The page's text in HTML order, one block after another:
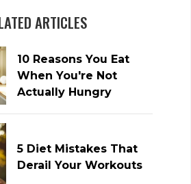
ARTICLES
10 Reasons You Eat
When You're Not
Actually Hungry
5 Diet Mistakes That
Derail Your Workouts